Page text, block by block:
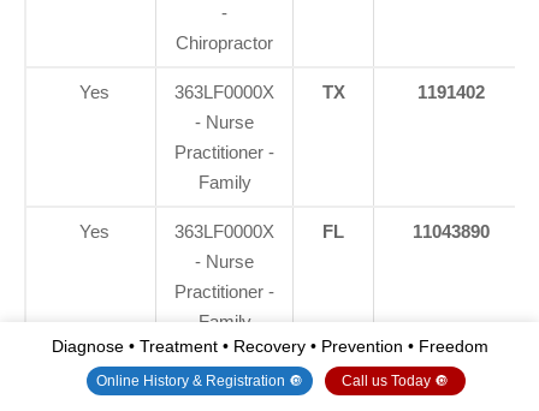
-
Chiropractor
Yes
363LF0000X
- Nurse
Practitioner -
Family
TX 1191402
Yes
363LF0000X
- Nurse
Practitioner -
Family
FL 11043890
Yes
363LF0000X
- Nurse
CO
C-
APN.0105610-
Diagnose • Treatment • Recovery • Prevention • Freedom
Online History & Registration 🔘 Call us Today 🔘